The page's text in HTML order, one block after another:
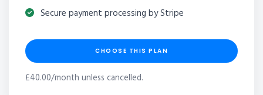
Secure payment processing by Stripe
CHOOSE THIS PLAN
£40.00/month unless cancelled.